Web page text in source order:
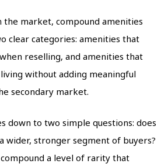
the market, compound amenities
clear categories: amenities that
reselling, and amenities that
without adding meaningful
secondary market.
down to two simple questions: does
wider, stronger segment of buyers?
a level of rarity that